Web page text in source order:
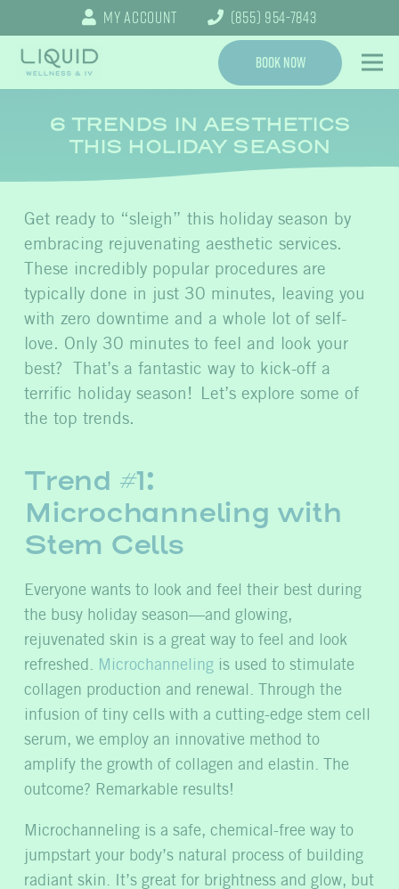
My Account (855) 954-7843
Book Now
6 TRENDS IN AESTHETICS
THIS HOLIDAY SEASON
Get ready to “sleigh” this holiday season by
embracing rejuvenating aesthetic services.
These incredibly popular procedures are
typically done in just 30 minutes, leaving you
with zero downtime and a whole lot of self-
love. Only 30 minutes to feel and look your
best? That’s a fantastic way to kick-off a
terrific holiday season! Let’s explore some of
the top trends.
Trend #1:
Microchanneling with
Stem Cells
Everyone wants to look and feel their best during
the busy holiday season—and glowing,
rejuvenated skin is a great way to feel and look
refreshed.
Microchanneling is used to stimulate
collagen production and renewal. Through the
infusion of tiny cells with a cutting-edge stem cell
serum, we employ an innovative method to
amplify the growth of collagen and elastin. The
outcome? Remarkable results!
Microchanneling is a safe, chemical-free way to
jumpstart your body’s natural process of building
radiant skin. It’s great for brightness and glow, but